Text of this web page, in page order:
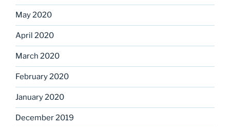
May 2020
April 2020
March 2020
February 2020
January 2020
December 2019